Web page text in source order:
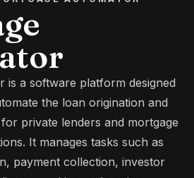
is a software platform designed
the loan origination and
private lenders and mortgage
It manages tasks such as
payment collection, investor